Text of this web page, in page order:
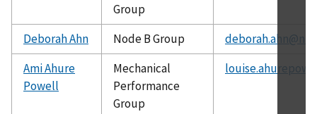
Group
Deborah Ahn Node B Group
Ami Ahure
Powell
Mechanical
Performance
Group